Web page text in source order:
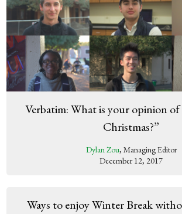
Verbatim: What is your opinion of
Christmas?”
Dylan Zou, Managing Editor
December 12, 2017
Ways to enjoy Winter Break